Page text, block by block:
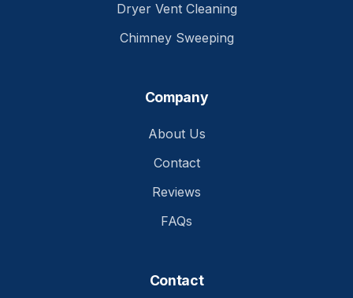
Dryer Vent Cleaning
Chimney Sweeping
Company
About Us
Contact
Reviews
FAQs
Contact